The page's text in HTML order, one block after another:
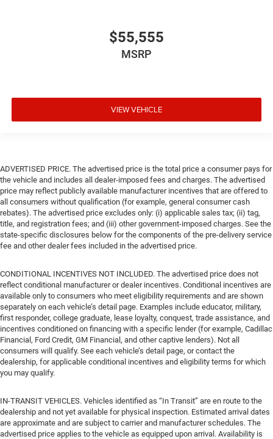
$55,555
MSRP
VIEW VEHICLE
ADVERTISED PRICE. The advertised price is the total price a consumer pays for
the vehicle and includes all dealer-imposed fees and charges. The advertised
price may reflect publicly available manufacturer incentives that are offered to
all consumers without qualification (for example, general consumer cash
rebates). The advertised price excludes only: (i) applicable sales tax; (ii) tag,
title, and registration fees; and (iii) other government-imposed charges. See the
state-specific disclosures below for the components of the pre-delivery service
fee and other dealer fees included in the advertised price.
CONDITIONAL INCENTIVES NOT INCLUDED. The advertised price does not
reflect conditional manufacturer or dealer incentives. Conditional incentives are
available only to consumers who meet eligibility requirements and are shown
separately on each vehicle’s detail page. Examples include educator, military,
first responder, college graduate, lease loyalty, conquest, trade assistance, and
incentives conditioned on financing with a specific lender (for example, Cadillac
Financial, Ford Credit, GM Financial, and other captive lenders). Not all
consumers will qualify. See each vehicle’s detail page, or contact the
dealership, for applicable conditional incentives and eligibility terms for which
you may qualify.
IN-TRANSIT VEHICLES. Vehicles identified as “In Transit” are en route to the
dealership and not yet available for physical inspection. Estimated arrival dates
are approximate and are subject to carrier and manufacturer schedules. The
advertised price applies to the vehicle as equipped upon arrival. Availability is